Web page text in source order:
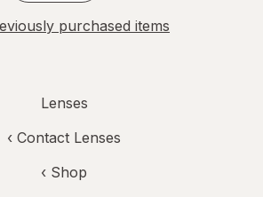
purchased items
Lenses
‹ Contact Lenses
‹ Shop